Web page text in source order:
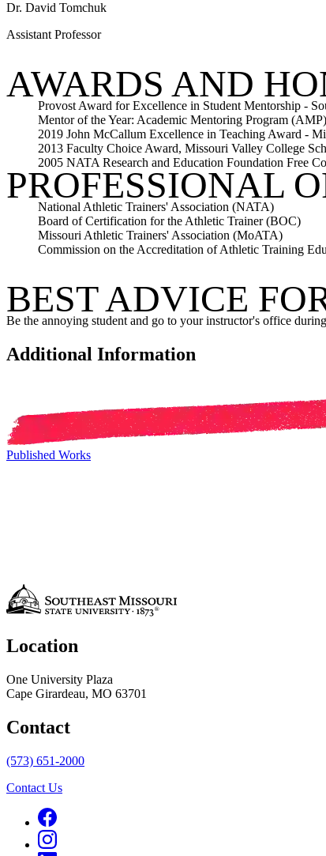
Dr. David Tomchuk
Assistant Professor
AWARDS AND
Provost Award for Excellence in Student Mentorship -
Mentor of the Year: Academic Mentoring Program
2019 John McCallum Excellence in Teaching Award -
2013 Faculty Choice Award, Missouri Valley College
2005 NATA Research and Education Foundation Free
PROFESSIONAL
National Athletic Trainers' Association (NATA)
Board of Certification for the Athletic Trainer (BOC)
Missouri Athletic Trainers' Association (MoATA)
Commission on the Accreditation of Athletic Training
BEST ADVICE
Be the annoying student and go to your instructor's office
Additional Information
Published Works
Location
One University Plaza
Cape Girardeau, MO 63701
Contact
(573) 651-2000
Contact Us